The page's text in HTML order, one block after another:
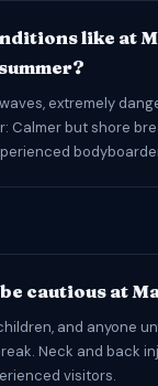
like at
extremely
Calmer but shore
cautious at
and anyone
Neck and back
visitors.